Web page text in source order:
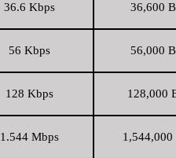
36.6 Kbps 36,600
56 Kbps 56,000
128 Kbps 128,000
1.544 Mbps 1,544,000